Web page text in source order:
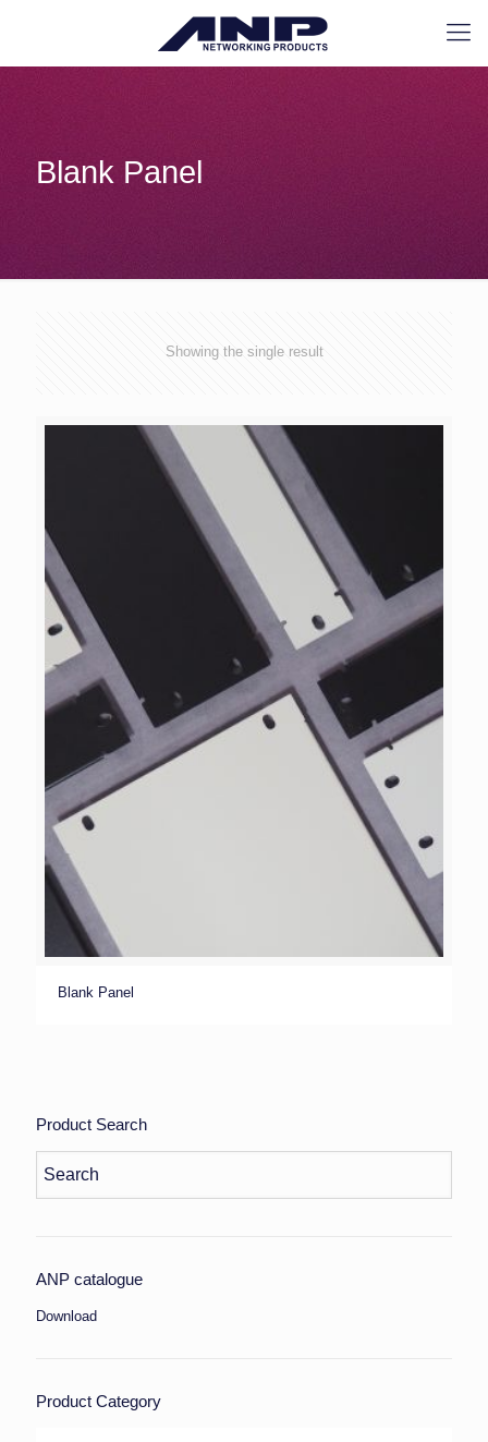
Blank Panel
Showing the single result
Blank Panel
Product Search
ANP catalogue
Download
Product Category